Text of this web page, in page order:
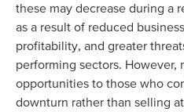
these may decrease during a
as a result of reduced
profitability, and greater
performing sectors. However,
opportunities to those who
downturn rather than selling